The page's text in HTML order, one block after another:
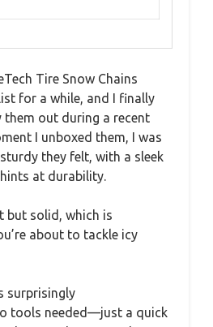
Tire Snow Chains
for a while, and I finally
them out during a recent
I unboxed them, I was
they felt, with a sleek
at durability.
but solid, which is
about to tackle icy
surprisingly
tools needed—just a quick